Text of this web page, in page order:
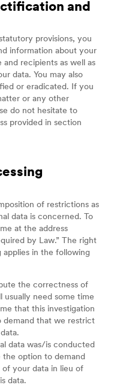
and
provisions, you
information about your
recipients as well as
data. You may also
or eradicated. If you
or any other
do not hesitate to
provided in section
of restrictions as
data is concerned. To
at the address
by Law.” The right
in the following
the correctness of
usually need some time
that this investigation
demand that we restrict
data was/is conducted
the option to demand
your data in lieu of
data.